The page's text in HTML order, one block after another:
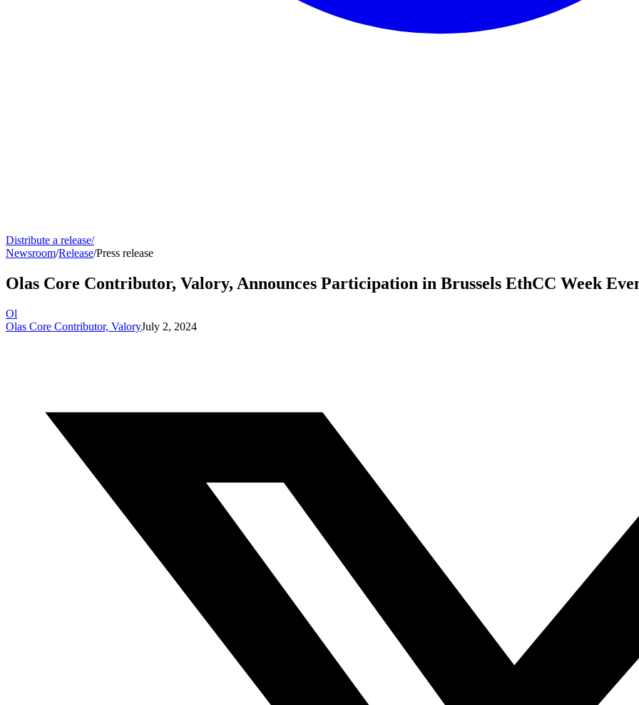
Distribute a release/
Newsroom/Release/Press release
Olas Core Contributor, Valory, Announces Participation in Brussels EthCC Week
Ol
Olas Core Contributor, ValoryJuly 2, 2024